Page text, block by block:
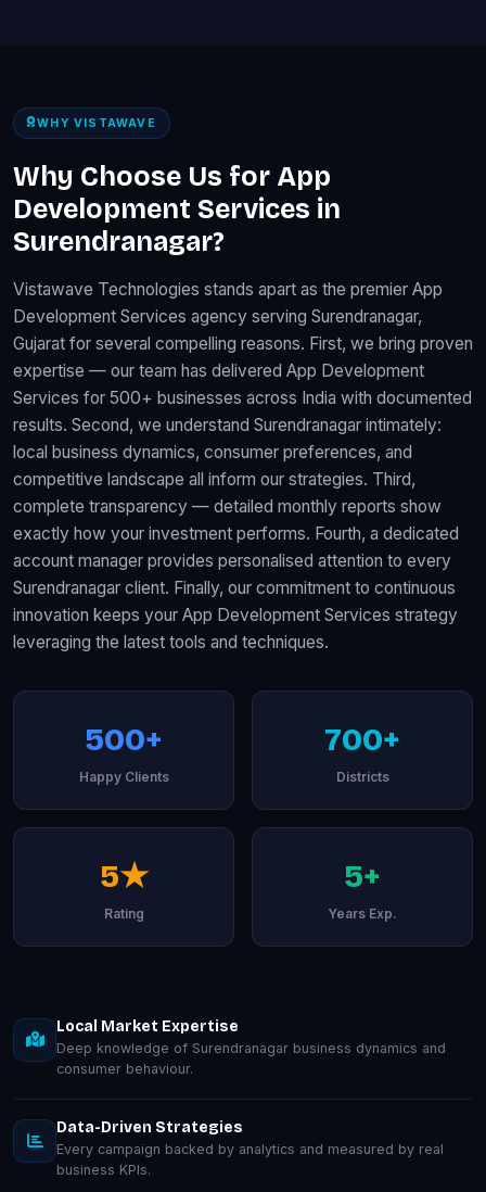
WHY VISTAWAVE
Why Choose Us for App
Development Services in
Surendranagar?
Vistawave Technologies stands apart as the premier App
Development Services agency serving Surendranagar,
Gujarat for several compelling reasons. First, we bring proven
expertise — our team has delivered App Development
Services for 500+ businesses across India with documented
results. Second, we understand Surendranagar intimately:
local business dynamics, consumer preferences, and
competitive landscape all inform our strategies. Third,
complete transparency — detailed monthly reports show
exactly how your investment performs. Fourth, a dedicated
account manager provides personalised attention to every
Surendranagar client. Finally, our commitment to continuous
innovation keeps your App Development Services strategy
leveraging the latest tools and techniques.
500+
Happy Clients
700+
Districts
5★
Rating
5+
Years Exp.
Local Market Expertise
Deep knowledge of Surendranagar business dynamics and
consumer behaviour.
Data-Driven Strategies
Every campaign backed by analytics and measured by real
business KPIs.